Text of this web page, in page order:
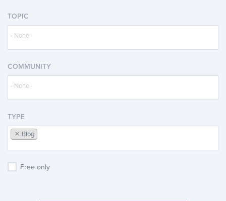
TOPIC
COMMUNITY
TYPE
× Blog
Free only